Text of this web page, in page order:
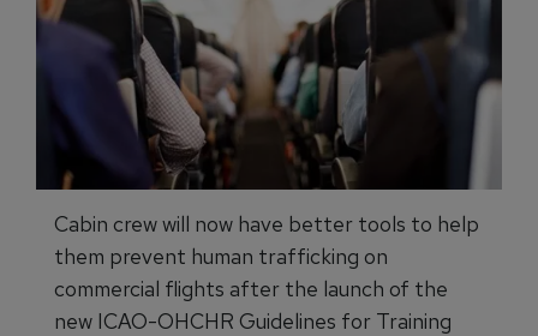
Cabin crew will now have better tools to help
them prevent human trafficking on
commercial flights after the launch of the
new ICAO-OHCHR Guidelines for Training